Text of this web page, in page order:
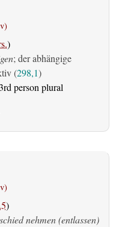
)
; der abhängige
(298,1)
person plural
)
nehmen (entlassen)